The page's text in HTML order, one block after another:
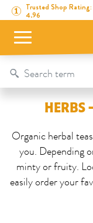
Directly to the content
To the table of contents
Directly to the menu
Trusted Shop Rating:
4.96
Table Of Content
Herbs – diversity
HERBS
Organic herbal
you. Depending
minty or fruity.
easily order your